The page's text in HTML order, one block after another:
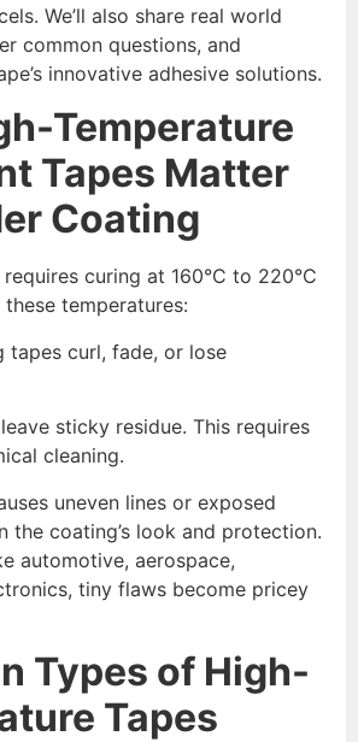
We’ll also share real world
common questions, and
innovative adhesive solutions.
Temperature
Tapes Matter
Coating
curing at 160°C to 220°C
temperatures:
tapes curl, fade, or lose
sticky residue. This requires
cleaning.
uneven lines or exposed
the coating’s look and protection.
automotive, aerospace,
tiny flaws become pricey
Types of High-
Tapes